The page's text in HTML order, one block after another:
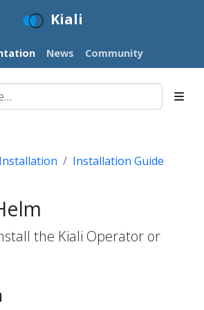
Kiali
News Community
Installation
Installation Guide
the Kiali Operator or